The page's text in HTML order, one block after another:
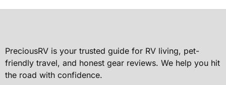
PreciousRV is your trusted guide for RV living, pet-
friendly travel, and honest gear reviews. We help you hit
the road with confidence.